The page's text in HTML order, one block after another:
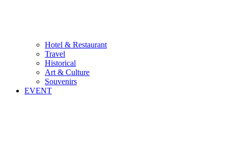
Hotel & Restaurant
Travel
Historical
Art & Culture
Souvenirs
EVENT